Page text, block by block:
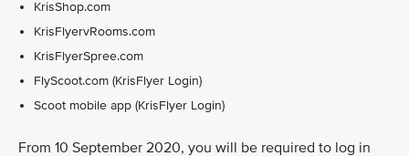
KrisShop.com
KrisFlyervRooms.com
KrisFlyerSpree.com
FlyScoot.com (KrisFlyer Login)
Scoot mobile app (KrisFlyer Login)
From 10 September 2020, you will be required to log in